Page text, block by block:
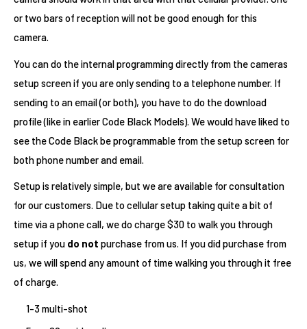
or two bars of reception will not be good enough for this
camera.
You can do the internal programming directly from the cameras
setup screen if you are only sending to a telephone number. If
sending to an email (or both), you have to do the download
profile (like in earlier Code Black Models). We would have liked to
see the Code Black be programmable from the setup screen for
both phone number and email.
Setup is relatively simple, but we are available for consultation
for our customers. Due to cellular setup taking quite a bit of
time via a phone call, we do charge $30 to walk you through
setup if you do not purchase from us. If you did purchase from
us, we will spend any amount of time walking you through it free
of charge.
1-3 multi-shot